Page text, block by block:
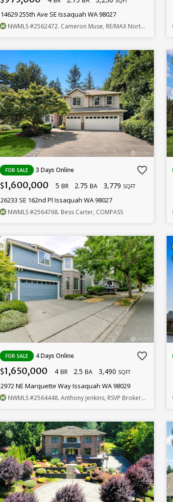
14629 255th Ave SE Issaquah WA 98027
NWMLS#2562472. Cameron Muse, RE/MAX Northwest
FOR SALE 3 Days Online favorite_border
$1,600,000 5 BR 2.75 BA 3,779 SQFT
26233 SE 162nd Pl Issaquah WA 98027
NWMLS#2564768. Bess Carter, COMPASS
FOR SALE 4 Days Online favorite_border
$1,650,000 4 BR 2.5 BA 3,490 SQFT
2972 NE Marquette Way Issaquah WA 98029
NWMLS#2564448. Anthony Jenkins, RSVP Brokers ERA